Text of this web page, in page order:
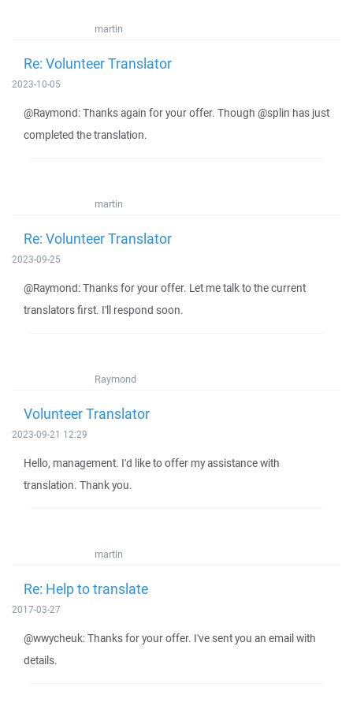
martin
Re: Volunteer Translator
2023-10-05
@Raymond: Thanks again for your offer. Though @splin has just
completed the translation.
martin
Re: Volunteer Translator
2023-09-25
@Raymond: Thanks for your offer. Let me talk to the current
translators first. I'll respond soon.
Raymond
Volunteer Translator
2023-09-21 12:29
Hello, management. I'd like to offer my assistance with
translation. Thank you.
martin
Re: Help to translate
2017-03-27
@wwycheuk: Thanks for your offer. I've sent you an email with
details.